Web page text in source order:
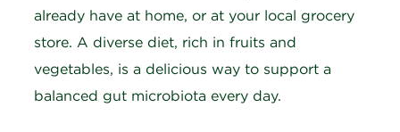
already have at home, or at your local grocery
store. A diverse diet, rich in fruits and
vegetables, is a delicious way to support a
balanced gut microbiota every day.